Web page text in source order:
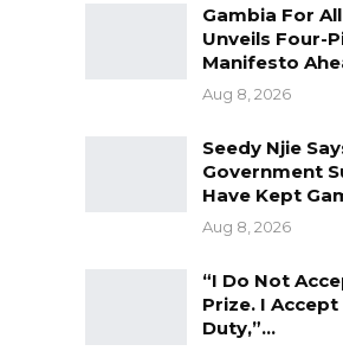
Gambia For
Unveils Four-
Manifesto
Aug 8, 2026
Seedy Njie
Government
Have Kept
Aug 8, 2026
“I Do Not
Prize. I Accept
Duty,”…